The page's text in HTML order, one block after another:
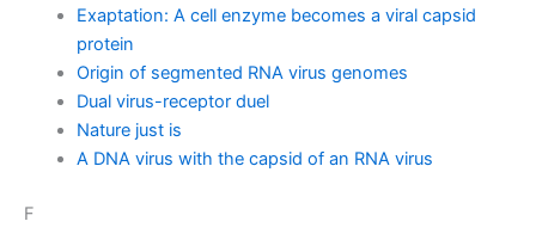
Exaptation: A cell enzyme becomes a viral capsid
protein
Origin of segmented RNA virus genomes
Dual virus-receptor duel
Nature just is
A DNA virus with the capsid of an RNA virus
F